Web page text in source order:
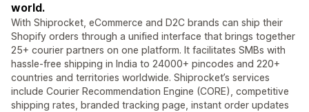
world.
With Shiprocket, eCommerce and D2C brands can ship their
Shopify orders through a unified interface that brings together
25+ courier partners on one platform. It facilitates SMBs with
hassle-free shipping in India to 24000+ pincodes and 220+
countries and territories worldwide. Shiprocket’s services
include Courier Recommendation Engine (CORE), competitive
shipping rates, branded tracking page, instant order updates